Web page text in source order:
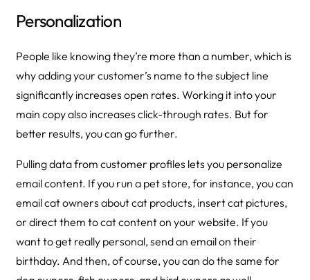
Personalization
People like knowing they’re more than a number, which is
why adding your customer’s name to the subject line
significantly increases open rates. Working it into your
main copy also increases click-through rates. But for
better results, you can go further.
Pulling data from customer profiles lets you personalize
email content. If you run a pet store, for instance, you can
email cat owners about cat products, insert cat pictures,
or direct them to cat content on your website. If you
want to get really personal, send an email on their
birthday. And then, of course, you can do the same for